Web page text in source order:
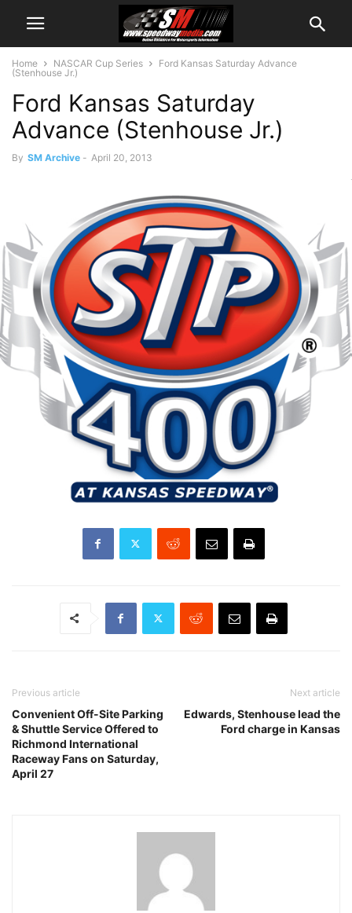
Home NASCAR Cup Series
Ford Kansas Saturday Advance
(Stenhouse Jr.)
Ford Kansas Saturday
Advance (Stenhouse Jr.)
By SM Archive - April 20, 2013
Previous article
Convenient Off-Site Parking
& Shuttle Service Offered to
Richmond International
Raceway Fans on Saturday,
April 27
Next article
Edwards, Stenhouse lead the
Ford charge in Kansas